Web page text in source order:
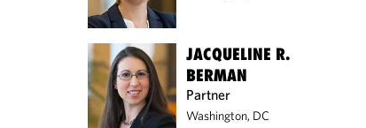
JACQUELINE R.
BERMAN
Partner
Washington, DC